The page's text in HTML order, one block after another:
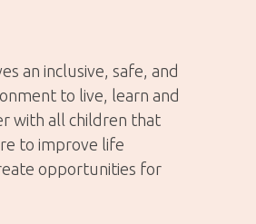
an inclusive, safe, and
to live, learn and
with all children that
to improve life
opportunities for